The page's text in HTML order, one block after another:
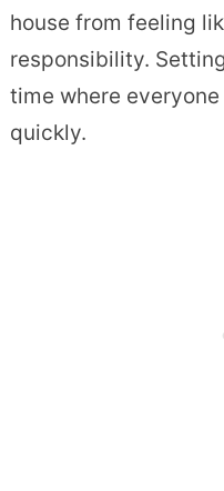
house from feeling
responsibility.
time where
quickly.